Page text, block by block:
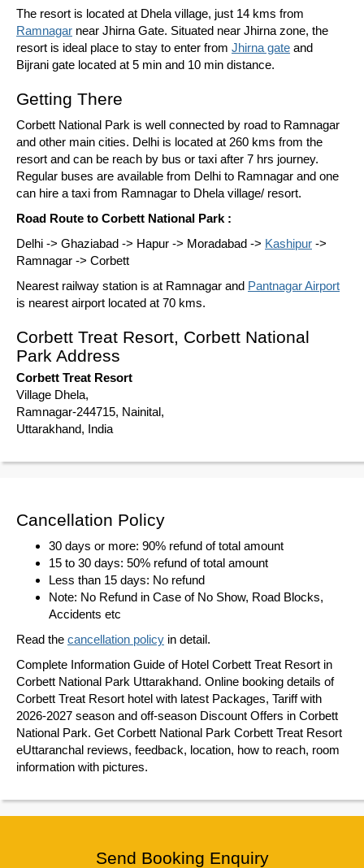
The resort is located at Dhela village, just 14 kms from
Ramnagar near Jhirna Gate. Situated near Jhirna zone, the
resort is ideal place to stay to enter from Jhirna gate and
Bijrani gate located at 5 min and 10 min distance.
Getting There
Corbett National Park is well connected by road to Ramnagar
and other main cities. Delhi is located at 260 kms from the
resort and can be reach by bus or taxi after 7 hrs journey.
Regular buses are available from Delhi to Ramnagar and one
can hire a taxi from Ramnagar to Dhela village/ resort.
Road Route to Corbett National Park :
Delhi -> Ghaziabad -> Hapur -> Moradabad -> Kashipur ->
Ramnagar -> Corbett
Nearest railway station is at Ramnagar and Pantnagar Airport
is nearest airport located at 70 kms.
Corbett Treat Resort, Corbett National
Park Address
Corbett Treat Resort
Village Dhela,
Ramnagar-244715, Nainital,
Uttarakhand, India
Cancellation Policy
30 days or more: 90% refund of total amount
15 to 30 days: 50% refund of total amount
Less than 15 days: No refund
Note: No Refund in Case of No Show, Road Blocks,
Accidents etc
Read the cancellation policy in detail.
Complete Information Guide of Hotel Corbett Treat Resort in
Corbett National Park Uttarakhand. Online booking details of
Corbett Treat Resort hotel with latest Packages, Tariff with
2026-2027 season and off-season Discount Offers in Corbett
National Park. Get Corbett National Park Corbett Treat Resort
eUttaranchal reviews, feedback, location, how to reach, room
information with pictures.
Send Booking Enquiry